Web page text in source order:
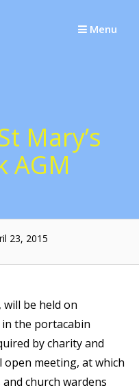
Menu
Mary’s
AGM
23, 2015
will be held on
in the portacabin
by charity and
meeting, at which
and church wardens